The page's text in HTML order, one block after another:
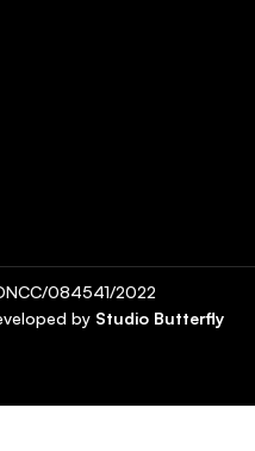
by Studio Butterfly
084541/2022